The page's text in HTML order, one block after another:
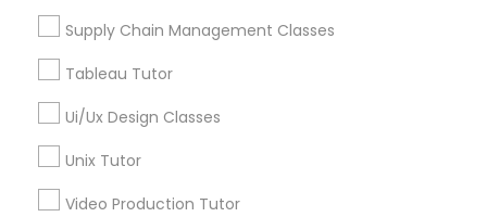
Marine Biology Tutor
Matlab Tutor
Supply Chain Management Classes
Tableau Tutor
Ui/Ux Design Classes
Unix Tutor
Video Production Tutor
Engineering Tutor in Nearby Areas
Engineering Tutor in 41692 Wellstone Terrace, Aldie,
Virginia, USA